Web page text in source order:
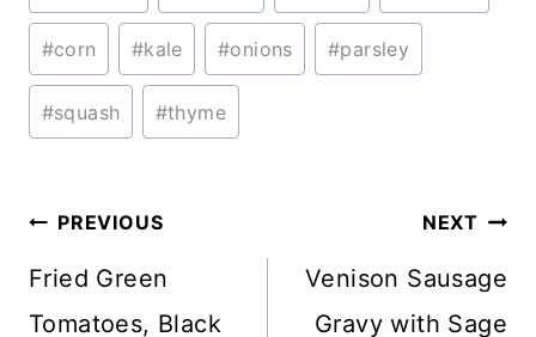
Tags:
#corn #kale #onions #parsley
#squash #thyme
Post
navigation
PREVIOUS
Fried Green
Tomatoes, Black
NEXT
Venison Sausage
Gravy with Sage